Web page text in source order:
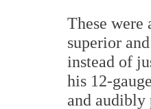
These were
superior
instead of
his 12-
and audibly